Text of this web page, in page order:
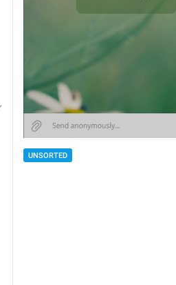
UNSORTED